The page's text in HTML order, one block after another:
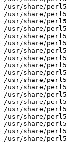
/usr/share/
/usr/share/perl5/
/usr/share/perl5/
/usr/share/perl5/
/usr/share/
/usr/share/
/usr/share/perl5/
/usr/share/perl5/
/usr/share/perl5/
/usr/share/perl5/
/usr/share/perl5/
/usr/share/perl5/
/usr/share/perl5/
/usr/share/
/usr/share/
/usr/share/
/usr/share/
/usr/share/
/usr/share/